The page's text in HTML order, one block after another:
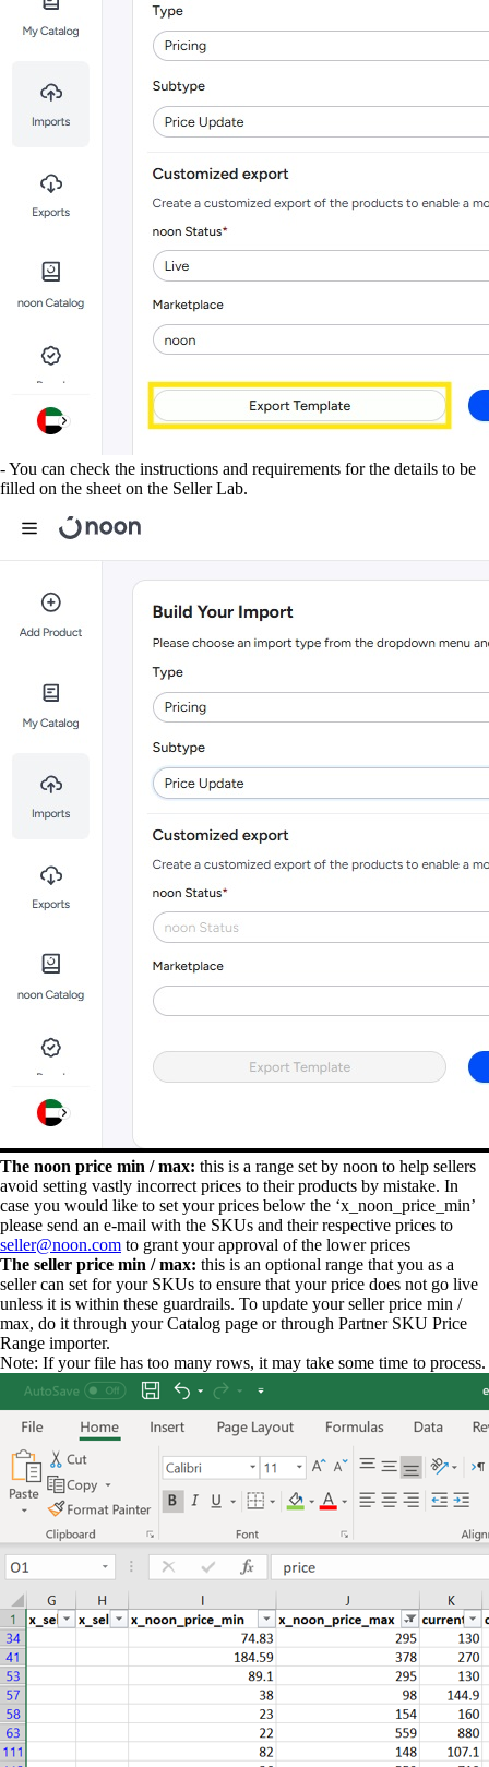
- You can check the instructions and requirements for the details to be
filled on the sheet on the Seller Lab.
The noon price min / max: this is a range set by noon to help sellers
avoid setting vastly incorrect prices to their products by mistake. In
case you would like to set your prices below the ‘x_noon_price_min’
please send an e-mail with the SKUs and their respective prices to
seller@noon.com to grant your approval of the lower prices
The seller price min / max: this is an optional range that you as a
seller can set for your SKUs to ensure that your price does not go live
unless it is within these guardrails. To update your seller price min /
max, do it through your Catalog page or through Partner SKU Price
Range importer.
Note: If your file has too many rows, it may take some time to process.